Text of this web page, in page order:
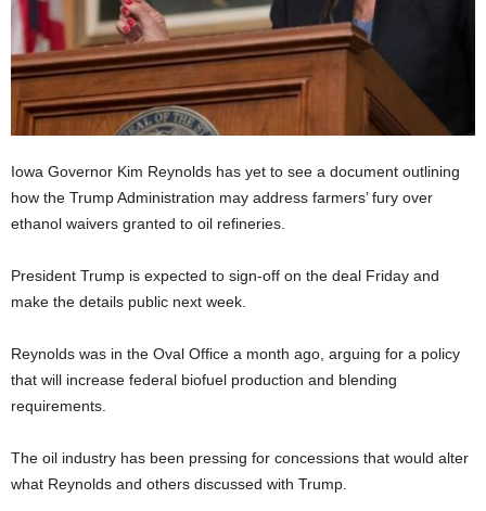
Iowa Governor Kim Reynolds has yet to see a document outlining
how the Trump Administration may address farmers’ fury over
ethanol waivers granted to oil refineries.
President Trump is expected to sign-off on the deal Friday and
make the details public next week.
Reynolds was in the Oval Office a month ago, arguing for a policy
that will increase federal biofuel production and blending
requirements.
The oil industry has been pressing for concessions that would alter
what Reynolds and others discussed with Trump.